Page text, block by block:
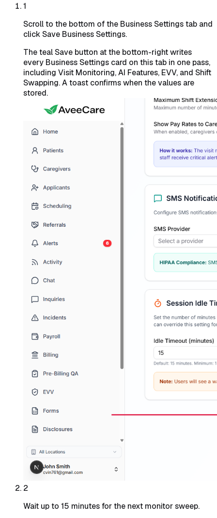
1
Scroll to the bottom of the Business Settings tab and
click Save Business Settings.
The teal Save button at the bottom-right writes
every Business Settings card on this tab in one pass,
including Visit Monitoring, AI Features, EVV, and Shift
Swapping. A toast confirms when the values are
stored.
2
Wait up to 15 minutes for the next monitor sweep.